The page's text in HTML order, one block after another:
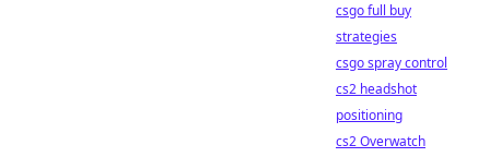
csgo full buy
strategies
csgo spray control
cs2 headshot
positioning
cs2 Overwatch